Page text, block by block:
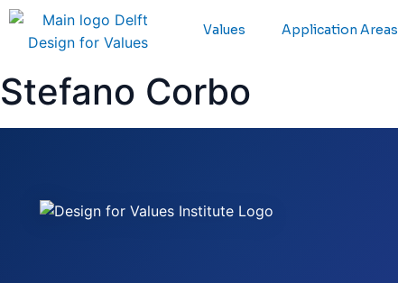
Values Application Areas
Stefano Corbo